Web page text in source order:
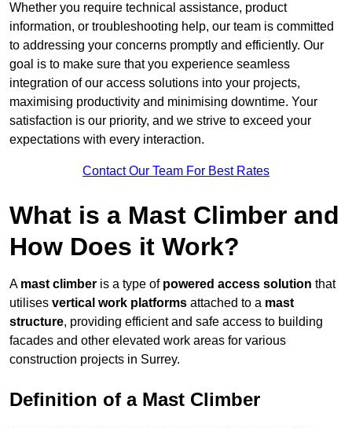
Whether you require technical assistance, product
information, or troubleshooting help, our team is committed
to addressing your concerns promptly and efficiently. Our
goal is to make sure that you experience seamless
integration of our access solutions into your projects,
maximising productivity and minimising downtime. Your
satisfaction is our priority, and we strive to exceed your
expectations with every interaction.
Contact Our Team For Best Rates
What is a Mast Climber and
How Does it Work?
A mast climber is a type of powered access solution that
utilises vertical work platforms attached to a mast
structure, providing efficient and safe access to building
facades and other elevated work areas for various
construction projects in Surrey.
Definition of a Mast Climber